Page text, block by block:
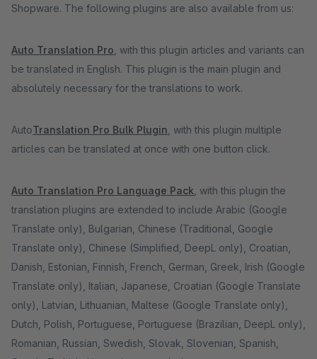
Shopware. The following plugins are also available from us:
Auto Translation Pro , with this plugin articles and variants can
be translated in English. This plugin is the main plugin and
absolutely necessary for the translations to work.
AutoTranslation Pro Bulk Plugin , with this plugin multiple
articles can be translated at once with one button click.
Auto Translation Pro Language Pack , with this plugin the
translation plugins are extended to include Arabic (Google
Translate only), Bulgarian, Chinese (Traditional, Google
Translate only), Chinese (Simplified, DeepL only), Croatian,
Danish, Estonian, Finnish, French, German, Greek, Irish (Google
Translate only), Italian, Japanese, Croatian (Google Translate
only), Latvian, Lithuanian, Maltese (Google Translate only),
Dutch, Polish, Portuguese, Portuguese (Brazilian, DeepL only),
Romanian, Russian, Swedish, Slovak, Slovenian, Spanish,